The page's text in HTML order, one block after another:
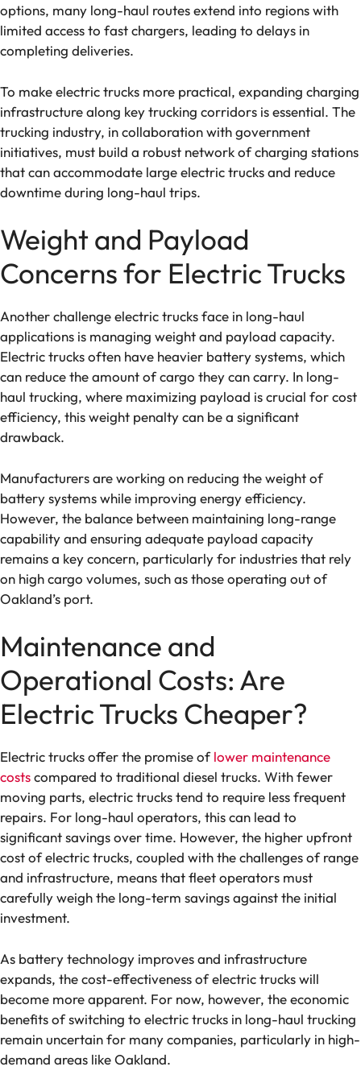
options, many long-haul routes extend into regions with
limited access to fast chargers, leading to delays in
completing deliveries.
To make electric trucks more practical, expanding charging
infrastructure along key trucking corridors is essential. The
trucking industry, in collaboration with government
initiatives, must build a robust network of charging stations
that can accommodate large electric trucks and reduce
downtime during long-haul trips.
Weight and Payload
Concerns for Electric Trucks
Another challenge electric trucks face in long-haul
applications is managing weight and payload capacity.
Electric trucks often have heavier battery systems, which
can reduce the amount of cargo they can carry. In long-
haul trucking, where maximizing payload is crucial for cost
efficiency, this weight penalty can be a significant
drawback.
Manufacturers are working on reducing the weight of
battery systems while improving energy efficiency.
However, the balance between maintaining long-range
capability and ensuring adequate payload capacity
remains a key concern, particularly for industries that rely
on high cargo volumes, such as those operating out of
Oakland’s port.
Maintenance and
Operational Costs: Are
Electric Trucks Cheaper?
Electric trucks offer the promise oflower maintenance
costscompared to traditional diesel trucks. With fewer
moving parts, electric trucks tend to require less frequent
repairs. For long-haul operators, this can lead to
significant savings over time. However, the higher upfront
cost of electric trucks, coupled with the challenges of range
and infrastructure, means that fleet operators must
carefully weigh the long-term savings against the initial
investment.
As battery technology improves and infrastructure
expands, the cost-effectiveness of electric trucks will
become more apparent. For now, however, the economic
benefits of switching to electric trucks in long-haul trucking
remain uncertain for many companies, particularly in high-
demand areas like Oakland.